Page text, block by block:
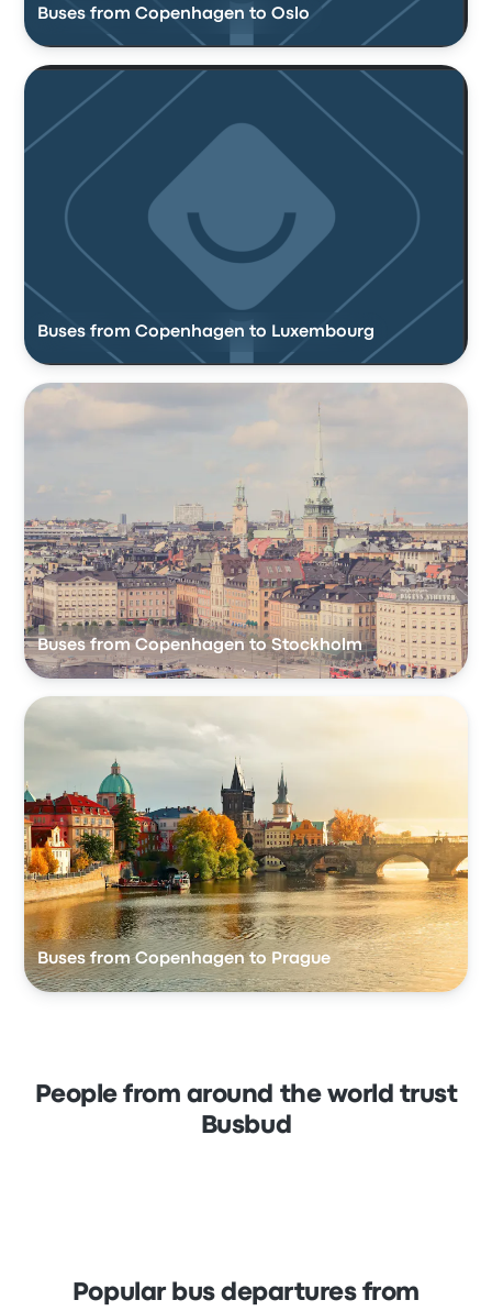
Buses from Copenhagen to Oslo
Buses from Copenhagen to Luxembourg
Buses from Copenhagen to Stockholm
Buses from Copenhagen to Prague
People from around the world trust
Busbud
Popular bus departures from